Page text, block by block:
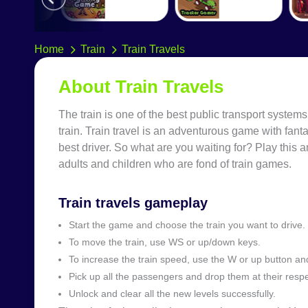
Home Train Train Travels
About Train Travels
The train is one of the best public transport
train. Train travel is an adventurous game with
best driver. So what are you waiting for? Play this
adults and children who are fond of train games.
Train travels gameplay
Start the game and choose the train you want to drive.
To move the train, use WS or up/down keys.
To increase the train speed, use the W or up button
Pick up all the passengers and drop them at their
Unlock and clear all the new levels successfully.